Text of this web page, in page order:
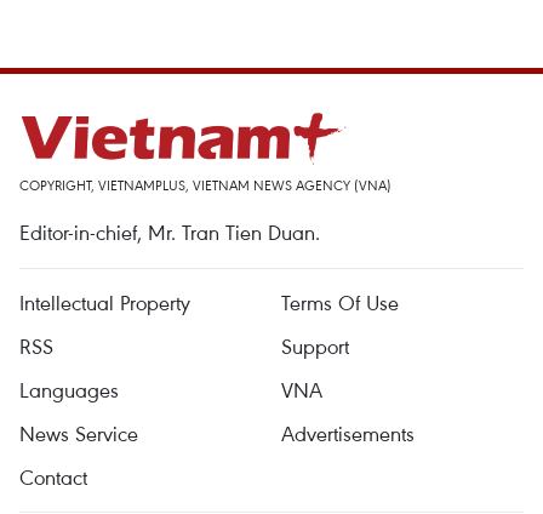
COPYRIGHT, VIETNAMPLUS, VIETNAM NEWS AGENCY (VNA)
Editor-in-chief, Mr. Tran Tien Duan.
Intellectual Property
Terms Of Use
RSS
Support
Languages
VNA
News Service
Advertisements
Contact